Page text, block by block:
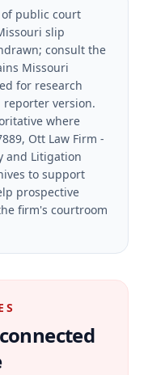
public court
slip
consult the
Missouri
for research
version.
where
Ott Law Firm -
and Litigation
to support
prospective
firm's courtroom